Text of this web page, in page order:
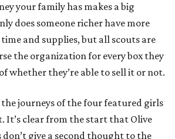
your family has makes a big
does someone richer have more
and supplies, but all scouts are
the organization for every box they
whether they’re able to sell it or not.
journeys of the four featured girls
It’s clear from the start that Olive
don’t give a second thought to the